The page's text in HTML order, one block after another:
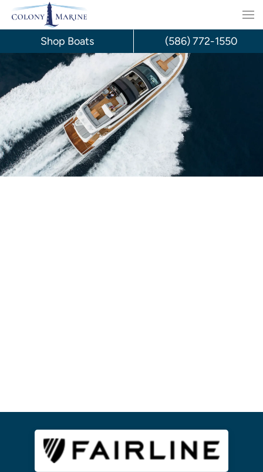
Skip
content
Shop Boats (586) 772-1550